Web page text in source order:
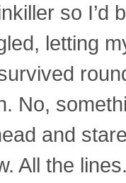
so I’d
letting
No,
and
All the